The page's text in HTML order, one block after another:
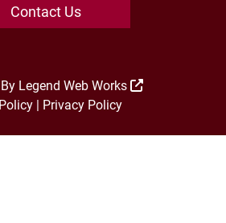
Contact Us
Legend Web Works
| Privacy Policy